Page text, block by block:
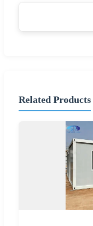
Related Products